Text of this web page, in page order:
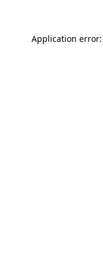
Application